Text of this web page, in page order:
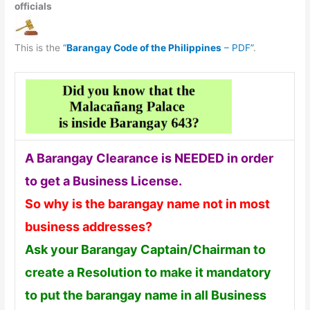
officials
This is the“Barangay Code of the Philippines – PDF”.
A Barangay Clearance is NEEDED in order
to get a Business License.
So why is the barangay name not in most
business addresses?
Ask your Barangay Captain/Chairman to
create a Resolution to make it mandatory
to put the barangay name in all Business